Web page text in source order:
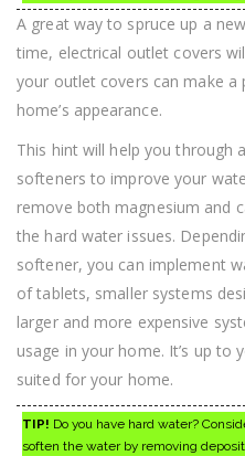
A great way to spruce up a
time, electrical outlet covers
your outlet covers can make
home’s appearance.
This hint will help you through
softeners to improve your
remove both magnesium and
the hard water issues.
softener, you can implement
of tablets, smaller systems
larger and more expensive
usage in your home. It’s up to
suited for your home.
TIP! Do you have hard water?
soften the water by removing